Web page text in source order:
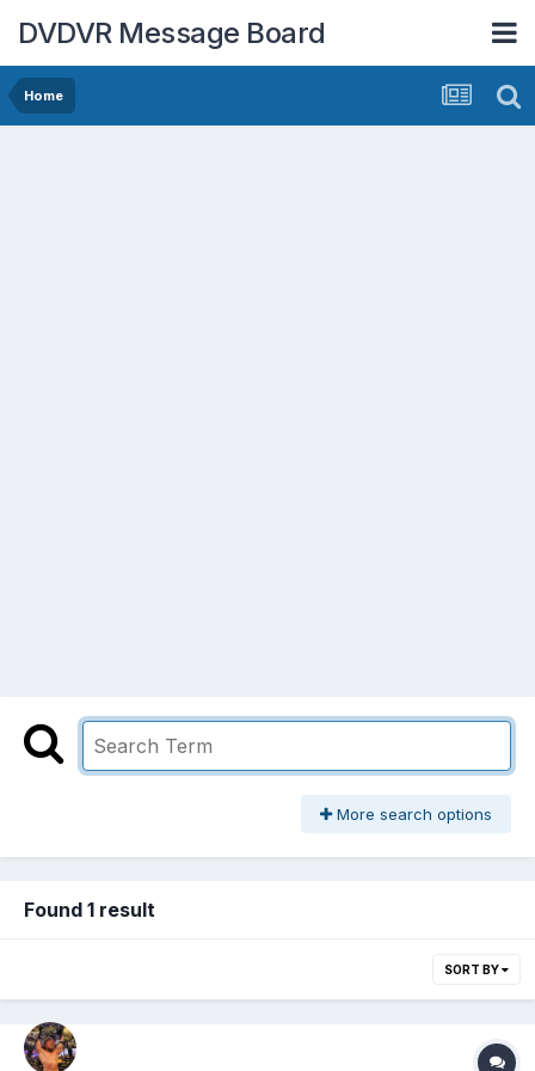
DVDVR Message Board
Home
More search options
Found 1 result
SORT BY